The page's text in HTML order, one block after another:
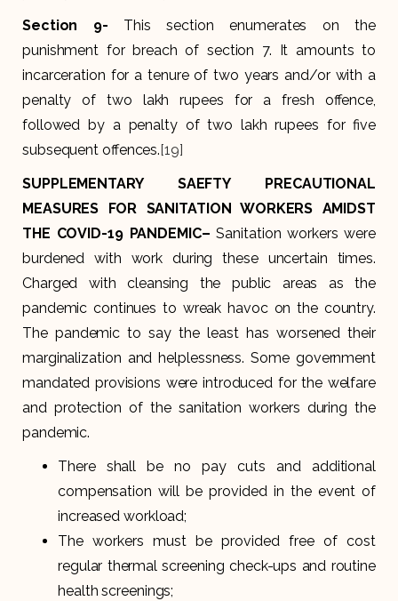
Section 9- This section enumerates on the
punishment for breach of section 7. It amounts to
incarceration for a tenure of two years and/or with a
penalty of two lakh rupees for a fresh offence,
followed by a penalty of two lakh rupees for five
subsequent offences. [19]
SUPPLEMENTARY SAEFTY PRECAUTIONAL
MEASURES FOR SANITATION WORKERS AMIDST
THE COVID-19 PANDEMIC–Sanitation workers were
burdened with work during these uncertain times.
Charged with cleansing the public areas as the
pandemic continues to wreak havoc on the country.
The pandemic to say the least has worsened their
marginalization and helplessness. Some government
mandated provisions were introduced for the welfare
and protection of the sanitation workers during the
pandemic.
There shall be no pay cuts and additional
compensation will be provided in the event of
increased workload;
The workers must be provided free of cost
regular thermal screening check-ups and routine
health screenings;